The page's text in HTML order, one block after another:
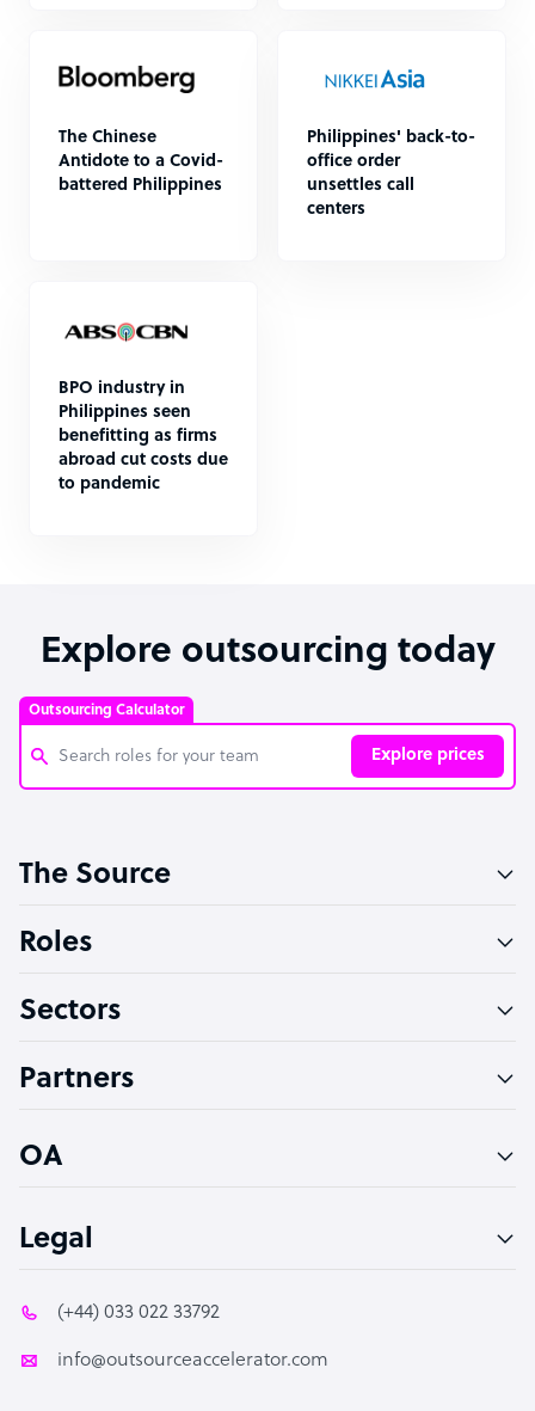
The Chinese
Antidote to a Covid-
battered Philippines
Philippines' back-to-
office order
unsettles call
centers
BPO industry in
Philippines seen
benefitting as firms
abroad cut costs due
to pandemic
Explore outsourcing today
Outsourcing Calculator
Explore prices
Software Developer
Technical Support Specialist
PPC Specialist
The Source
Roles
Sectors
Partners
OA
Legal
(+44) 033 022 33792
info@outsourceaccelerator.com